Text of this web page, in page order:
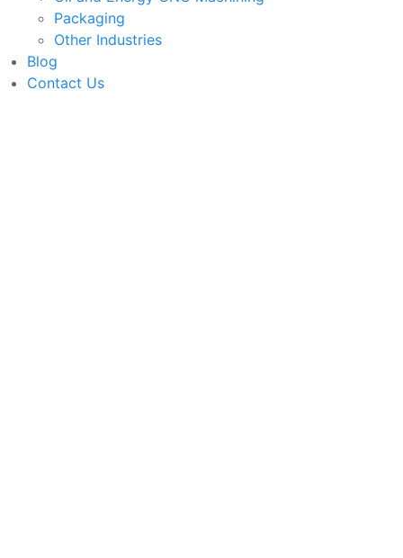
Packaging
Other Industries
Blog
Contact Us